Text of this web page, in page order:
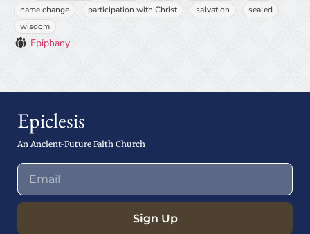
name change
participation with Christ salvation
sealed
wisdom
Epiphany
Epiclesis
An Ancient-Future Faith Church
Sign Up